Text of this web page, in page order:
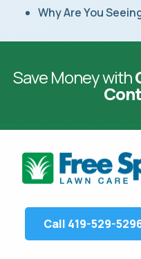
Why Are You
Save Money with
Call 419-529-